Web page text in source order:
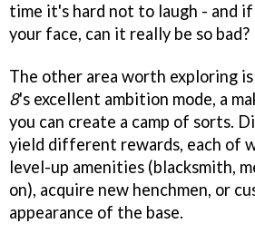
time it's hard not to laugh - and
your face, can it really be so bad?
The other area worth exploring is
8's excellent ambition mode, a
you can create a camp of sorts.
yield different rewards, each of
level-up amenities (blacksmith,
on), acquire new henchmen, or
appearance of the base.